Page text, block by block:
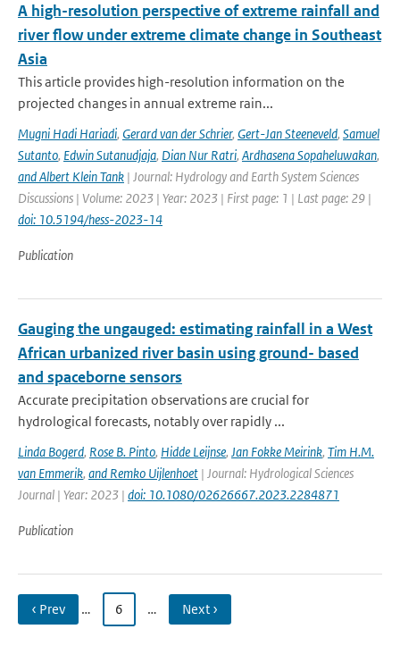
A high-resolution perspective of extreme rainfall and
river flow under extreme climate change in Southeast
Asia
This article provides high-resolution information on the
projected changes in annual extreme rain...
Mugni Hadi Hariadi, Gerard van der Schrier, Gert-Jan Steeneveld, Samuel
Sutanto, Edwin Sutanudjaja, Dian Nur Ratri, Ardhasena Sopaheluwakan,
and Albert Klein Tank | Journal: Hydrology and Earth System Sciences
Discussions | Volume: 2023 | Year: 2023 | First page: 1 | Last page: 29 |
doi: 10.5194/hess-2023-14
Publication
Gauging the ungauged: estimating rainfall in a West
African urbanized river basin using ground- based
and spaceborne sensors
Accurate precipitation observations are crucial for
hydrological forecasts, notably over rapidly ...
Linda Bogerd, Rose B. Pinto, Hidde Leijnse, Jan Fokke Meirink, Tim H.M.
van Emmerik, and Remko Uijlenhoet | Journal: Hydrological Sciences
Journal | Year: 2023 | doi: 10.1080/02626667.2023.2284871
Publication
‹ Prev … 6 … Next ›